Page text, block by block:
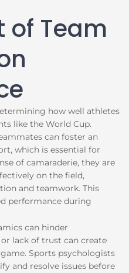
of Team
how well athletes
like the World Cup.
can foster an
which is essential for
of camaraderie, they are
on the field,
and teamwork. This
performance during
can hinder
lack of trust can create
Sports psychologists
and resolve issues before